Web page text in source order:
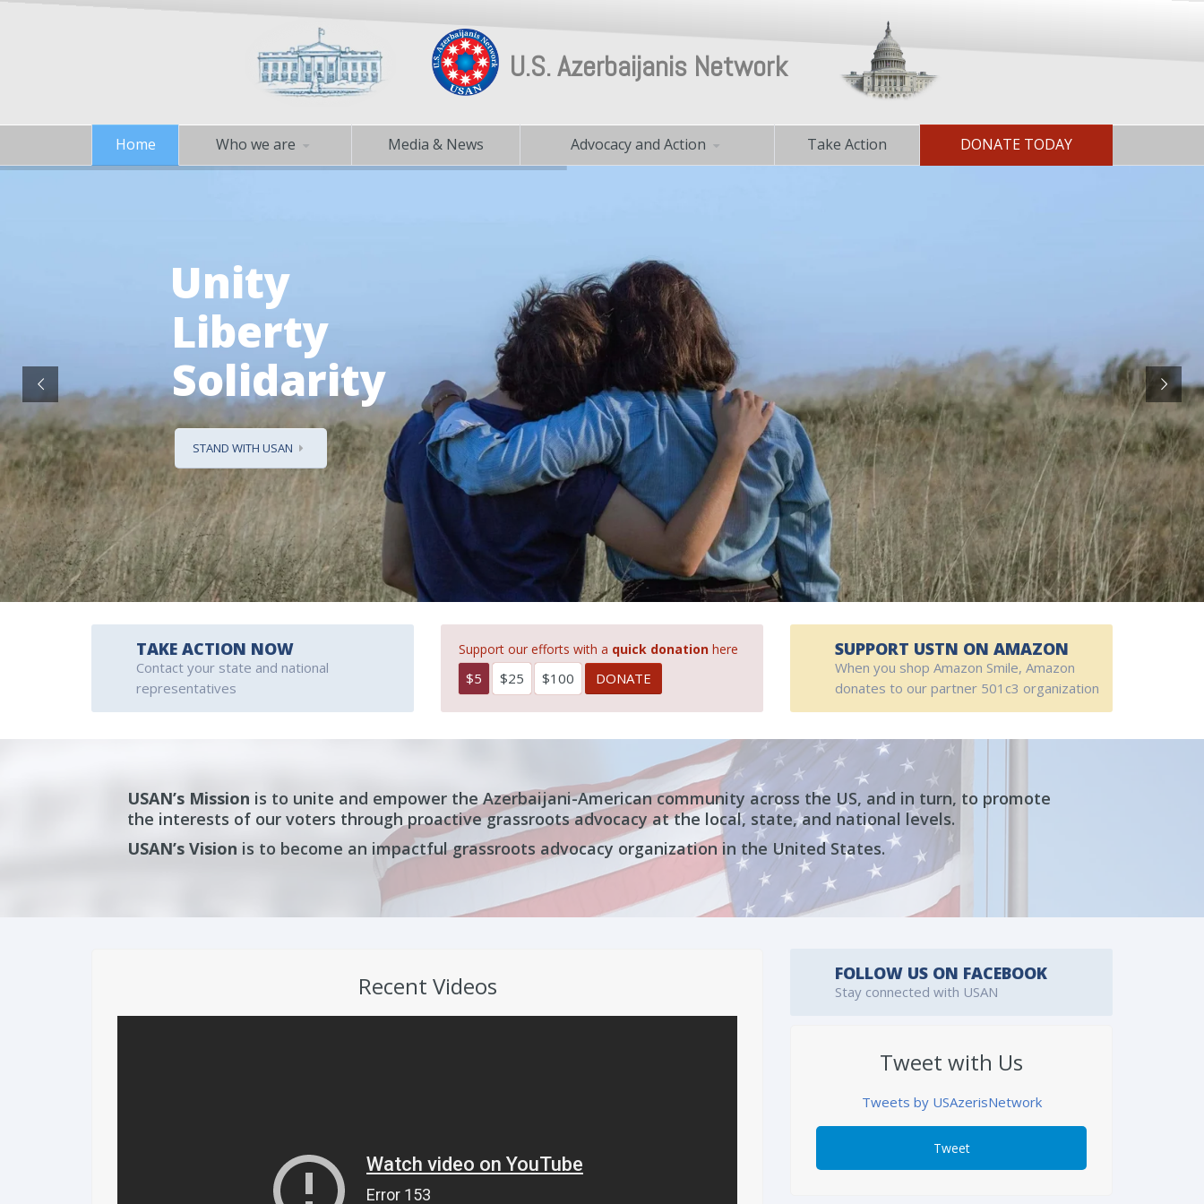
U.S. Azerbaijanis Network
Home Who we are Media & News Advocacy and Action Take Action DONATE TODAY
Unity
STAND WITH USAN
Liberty
Solidarity
TAKE ACTION NOW
Contact your state and national
representatives
Support our efforts with a quick donation here
$5 $25 $100
SUPPORT USTN ON AMAZON
When you shop Amazon Smile, Amazon
donates to our partner 501c3 organization
USAN’s Mission is to unite and empower the Azerbaijani-American community across the US, and in turn, to promote
the interests of our voters through proactive grassroots advocacy at the local, state, and national levels.
USAN’s Vision is to become an impactful grassroots advocacy organization in the United States.
Recent Videos FOLLOW US ON FACEBOOK
Stay connected with USAN
Tweet with Us
Tweets by USAzerisNetwork
Tweet